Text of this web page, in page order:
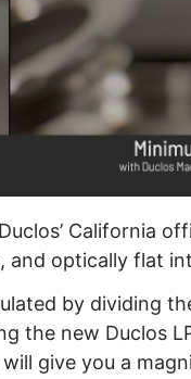
California
and optically flat
by dividing
the new Duclos
give you a